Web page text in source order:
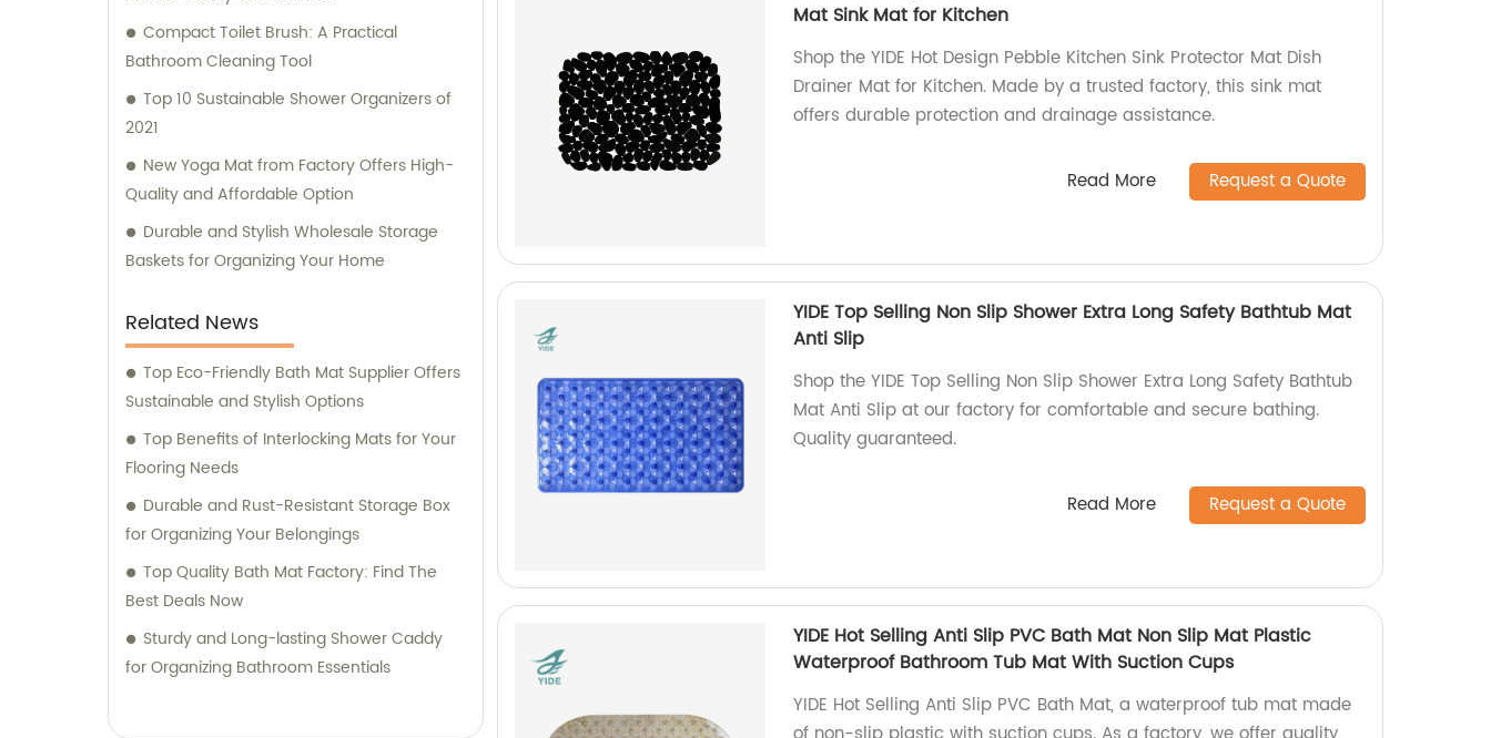
efficiency in every production process. At
the forefront of the industry, our remarkable
consistently strives for advancements and
guarantee the development and
implementation of revolutionary designs
and technologies in our product line. We not
only prioritize manufacturing quality
sales and consultation services. Our
dedicated sales team is committed to
understanding our customers' needs and
providing customized solutions to meet their
requirements. With a consultative approach,
we assist clients in making informed
our products and services. When choosing
Foshan Shunde Yide Plastics Co., Ltd., you
can expect outstanding products, reliable
support, and a truly exceptional experience.
Join us in shaping the future of sanitary
ware and daily necessities through
Compact Toilet Brush: A Practical
Bathroom Cleaning Tool
Top 10 Sustainable Shower Organizers of
2021
New Yoga Mat from Factory Offers High-
Quality and Affordable Option
Durable and Stylish Wholesale Storage
Baskets for Organizing Your Home
Related News
Top Eco-Friendly Bath Mat Supplier Offers
Sustainable and Stylish Options
Top Benefits of Interlocking Mats for Your
Flooring Needs
Durable and Rust-Resistant Storage Box
for Organizing Your Belongings
Top Quality Bath Mat Factory: Find The
Best Deals Now
Sturdy and Long-lasting Shower Caddy
for Organizing Bathroom Essentials
Mat Sink Mat for Kitchen
Shop the YIDE Hot Design Pebble Kitchen Sink Protector Mat Dish
Drainer Mat for Kitchen. Made by a trusted factory, this sink mat
offers durable protection and drainage assistance.
Read More Request a Quote
YIDE Top Selling Non Slip Shower Extra Long Safety Bathtub Mat
Anti Slip
Shop the YIDE Top Selling Non Slip Shower Extra Long Safety Bathtub
Mat Anti Slip at our factory for comfortable and secure bathing.
Quality guaranteed.
Read More Request a Quote
YIDE Hot Selling Anti Slip PVC Bath Mat Non Slip Mat Plastic
Waterproof Bathroom Tub Mat With Suction Cups
YIDE Hot Selling Anti Slip PVC Bath Mat, a waterproof tub mat made